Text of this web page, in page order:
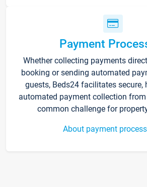
Payment
Whether collecting payments
booking or sending automated
guests, Beds24 facilitates secure,
automated payment collection
common challenge for
About payment